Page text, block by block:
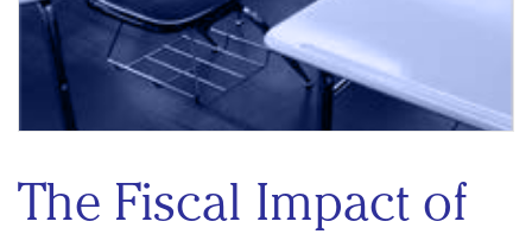
The Fiscal Impact of